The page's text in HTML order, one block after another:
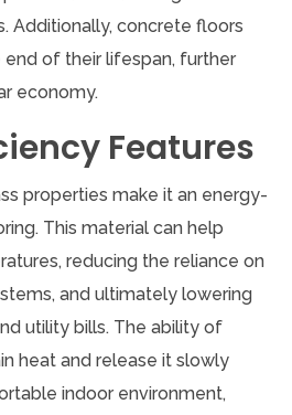
Additionally, concrete floors
of their lifespan, further
economy.
Features
properties make it an energy-
This material can help
reducing the reliance on
and ultimately lowering
utility bills. The ability of
heat and release it slowly
indoor environment,